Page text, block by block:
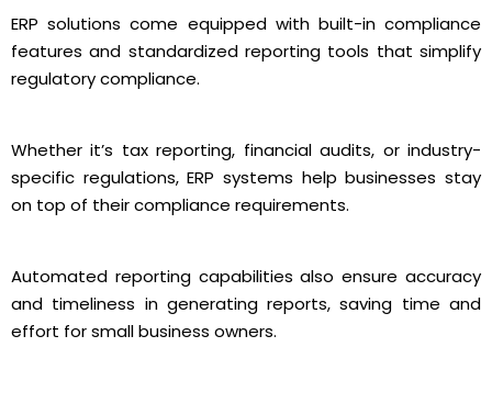
ERP solutions come equipped with built-in compliance
features and standardized reporting tools that simplify
regulatory compliance.
Whether it’s tax reporting, financial audits, or industry-
specific regulations, ERP systems help businesses stay
on top of their compliance requirements.
Automated reporting capabilities also ensure accuracy
and timeliness in generating reports, saving time and
effort for small business owners.